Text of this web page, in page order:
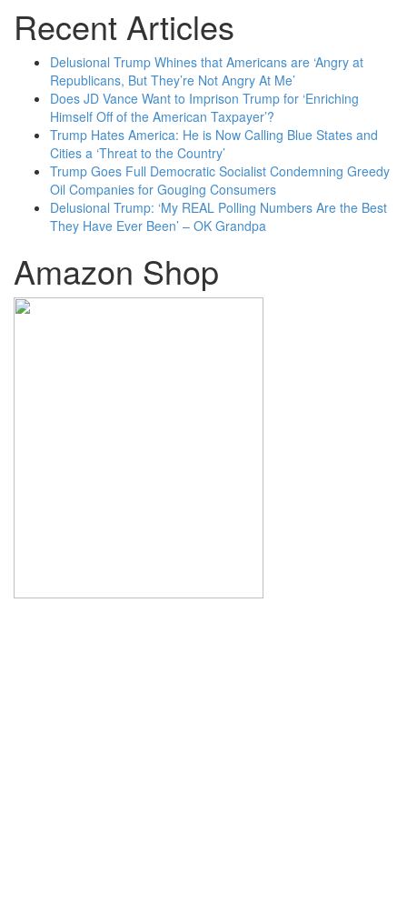
Recent Articles
Delusional Trump Whines that Americans are ‘Angry at
Republicans, But They’re Not Angry At Me’
Does JD Vance Want to Imprison Trump for ‘Enriching
Himself Off of the American Taxpayer’?
Trump Hates America: He is Now Calling Blue States and
Cities a ‘Threat to the Country’
Trump Goes Full Democratic Socialist Condemning Greedy
Oil Companies for Gouging Consumers
Delusional Trump: ‘My REAL Polling Numbers Are the Best
They Have Ever Been’ – OK Grandpa
Amazon Shop